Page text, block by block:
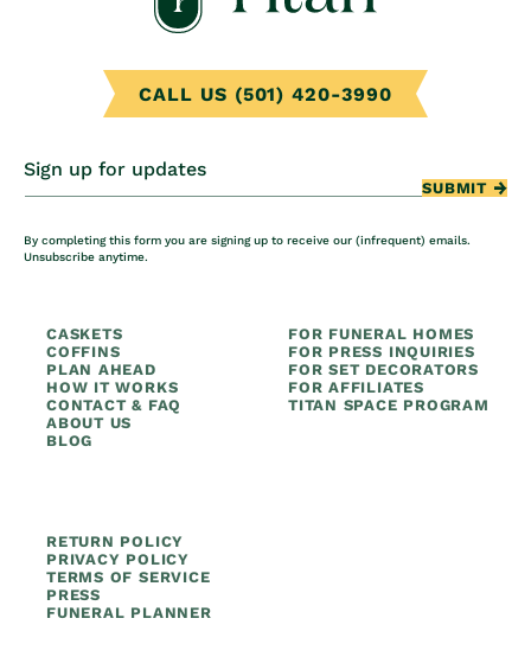
CALL US (501) 420-3990
Sign up for updates
SUBMIT
By completing this form you are signing up to receive our (infrequent) emails.
Unsubscribe anytime.
CASKETS
COFFINS
PLAN AHEAD
HOW IT WORKS
CONTACT & FAQ
ABOUT US
BLOG
FOR FUNERAL HOMES
FOR PRESS INQUIRIES
FOR SET DECORATORS
FOR AFFILIATES
TITAN SPACE PROGRAM
RETURN POLICY
PRIVACY POLICY
TERMS OF SERVICE
PRESS
FUNERAL PLANNER